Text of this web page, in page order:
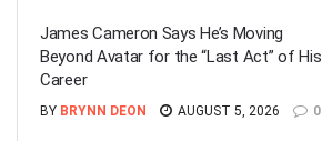
James Cameron Says He’s Moving
Beyond Avatar for the “Last Act” of His
Career
BY BRYNN DEON AUGUST 5, 2026 0